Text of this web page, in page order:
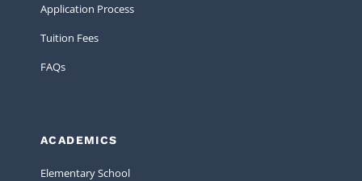
Application Process
Tuition Fees
FAQs
ACADEMICS
Elementary School